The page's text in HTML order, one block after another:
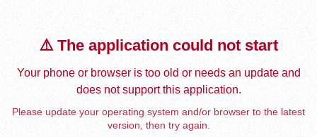
⚠️ The application could not start
Your phone or browser is too old or needs an update and
does not support this application.
Please update your operating system and/or browser to the latest
version, then try again.